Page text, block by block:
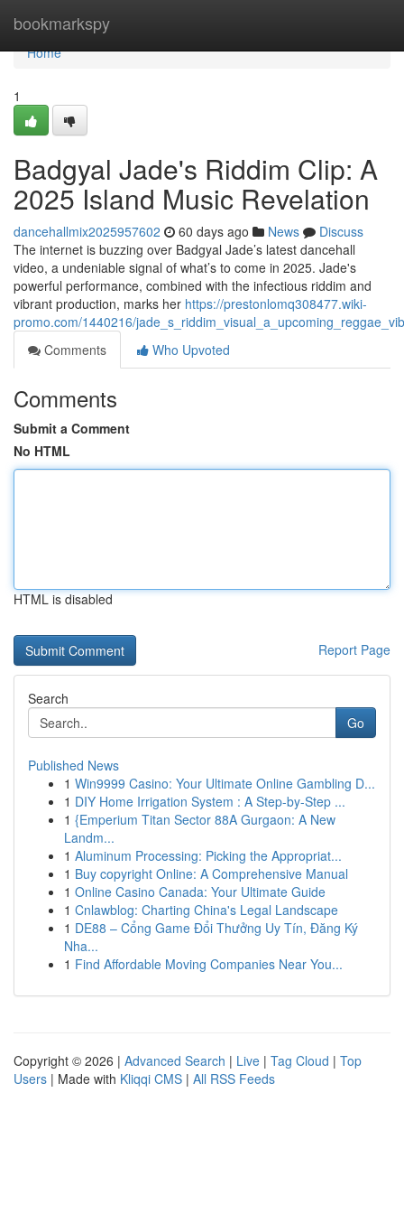
bookmarkspy
Home
Home
1
Badgyal Jade's Riddim Clip: A
2025 Island Music Revelation
dancehallmix2025957602 60 days ago News
Discuss
The internet is buzzing over Badgyal Jade’s latest dancehall
video, a undeniable signal of what’s to come in 2025. Jade's
powerful performance, combined with the infectious riddim and
vibrant production, marks her https://prestonlomq308477.wiki-
promo.com/1440216/
Comments
Who Upvoted
Comments
Submit a Comment
No HTML
HTML is disabled
Report Page
Search
Go
Published News
1 Win9999 Casino: Your Ultimate Online Gambling D...
1 DIY Home Irrigation System : A Step-by-Step ...
1 {Emperium Titan Sector 88A Gurgaon: A New
Landm...
1 Aluminum Processing: Picking the Appropriat...
1 Buy copyright Online: A Comprehensive Manual
1 Online Casino Canada: Your Ultimate Guide
1 Cnlawblog: Charting China's Legal Landscape
1 DE88 – Cổng Game Đổi Thưởng Uy Tín, Đăng Ký
Nha...
1 Find Affordable Moving Companies Near You...
Copyright © 2026 | Advanced Search | Live | Tag Cloud | Top
Users | Made with Kliqqi CMS | All RSS Feeds